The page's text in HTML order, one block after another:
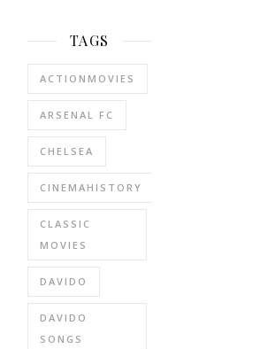
TAGS
ACTIONMOVIES
ARSENAL FC
CHELSEA
CINEMAHISTORY
CLASSIC
MOVIES
DAVIDO
DAVIDO
SONGS